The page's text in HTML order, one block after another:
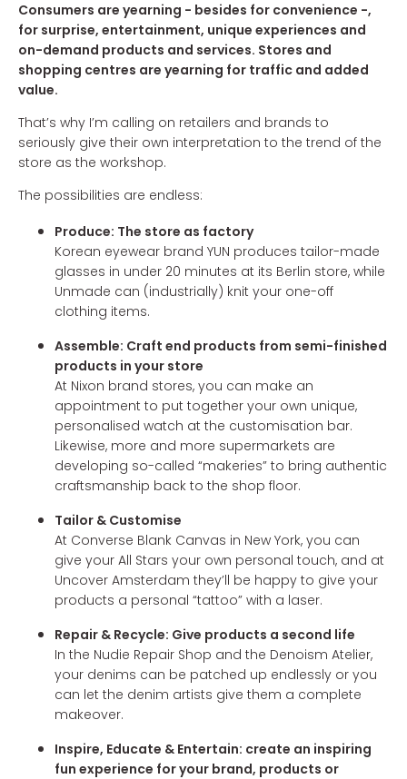
Consumers are yearning - besides for convenience -,
for surprise, entertainment, unique experiences and
on-demand products and services. Stores and
shopping centres are yearning for traffic and added
value.
That’s why I’m calling on retailers and brands to
seriously give their own interpretation to the trend of the
store as the workshop.
The possibilities are endless:
Produce: The store as factory
Korean eyewear brand YUN produces tailor-made
glasses in under 20 minutes at its Berlin store, while
Unmade can (industrially) knit your one-off
clothing items.
Assemble: Craft end products from semi-finished
products in your store
At Nixon brand stores, you can make an
appointment to put together your own unique,
personalised watch at the customisation bar.
Likewise, more and more supermarkets are
developing so-called “makeries” to bring authentic
craftsmanship back to the shop floor.
Tailor & Customise
At Converse Blank Canvas in New York, you can
give your All Stars your own personal touch, and at
Uncover Amsterdam they’ll be happy to give your
products a personal “tattoo” with a laser.
Repair & Recycle: Give products a second life
In the Nudie Repair Shop and the Denoism Atelier,
your denims can be patched up endlessly or you
can let the denim artists give them a complete
makeover.
Inspire, Educate & Entertain: create an inspiring
fun experience for your brand, products or